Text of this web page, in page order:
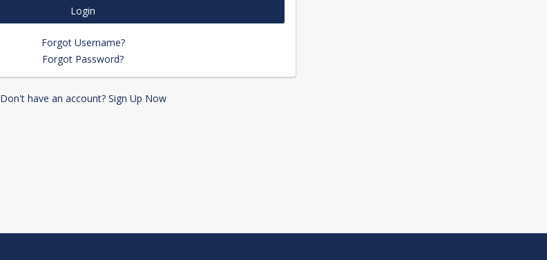
Login
Forgot Username?
Forgot Password?
Don't have an account? Sign Up Now